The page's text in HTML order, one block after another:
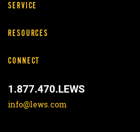
SERVICE
RESOURCES
CONNECT
1.877.470.LEWS
info@lews.com